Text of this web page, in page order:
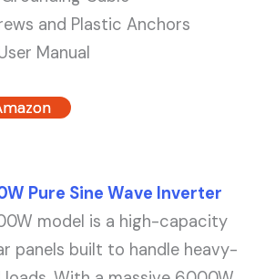
and Plastic Anchors
Manual
Pure Sine Wave Inverter
model is a high-capacity
panels built to handle heavy-